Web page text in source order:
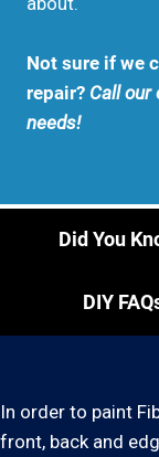
Not sure if we
repair? Call our
needs!
Did You
DIY
In order to paint
front, back and